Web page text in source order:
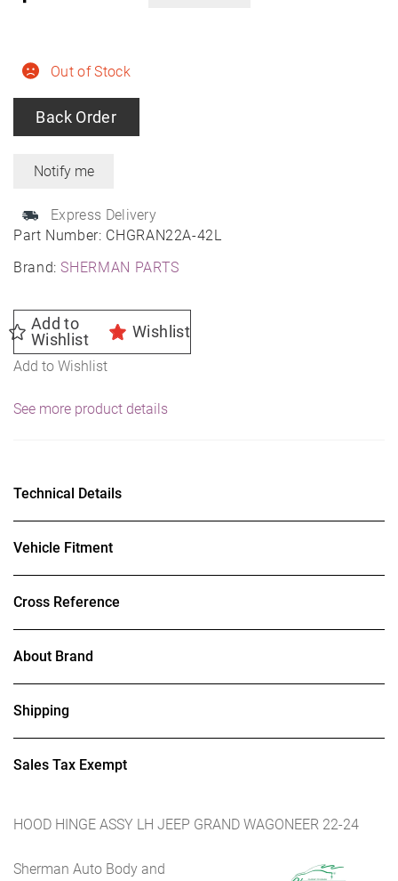
Part Number: CHGRAN22A-42L
Brand:SHERMAN PARTS
Out of Stock
Back Order
Express Delivery
Add to
Wishlist
Wishlist
Add to Wishlist
See more product details
Technical Details
Vehicle Fitment
Cross Reference
About Brand
Shipping
Sales Tax Exempt
HOOD HINGE ASSY LH JEEP GRAND WAGONEER 22-24
Sherman Auto Body and